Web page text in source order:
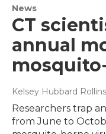
News
CT
annual
Kelsey Hubbard
Researchers trap
from June to